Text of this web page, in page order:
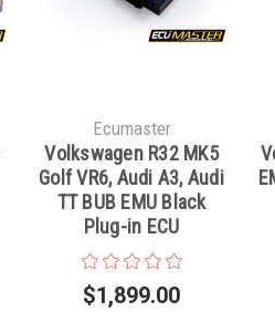
Ecumaster
Volkswagen R32 MK5
Golf VR6, Audi A3, Audi
TT BUB EMU Black
Plug-in ECU
$1,899.00